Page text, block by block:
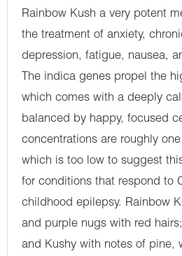
Rainbow Kush a very potent
the treatment of anxiety,
depression, fatigue, nausea,
The indica genes propel the
which comes with a deeply
balanced by happy, focused
concentrations are roughly
which is too low to suggest
for conditions that respond to
childhood epilepsy. Rainbow
and purple nugs with red
and Kushy with notes of pine,